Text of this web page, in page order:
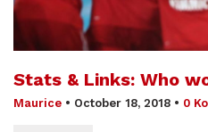
Stats & Links: Who
Maurice • October 18, 2018 • 0